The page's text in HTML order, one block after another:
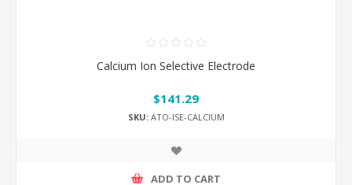
Calcium Ion Selective Electrode
$141.29
SKU:ATO-ISE-CALCIUM
ADD TO CART